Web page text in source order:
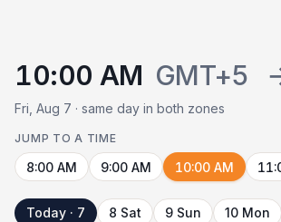
10:00 AM GMT+5
Fri, Aug 7 · same day in both zones
JUMP TO A TIME
8:00 AM 9:00 AM 10:00 AM
Today · 7 8 Sat 9 Sun 10 Mon